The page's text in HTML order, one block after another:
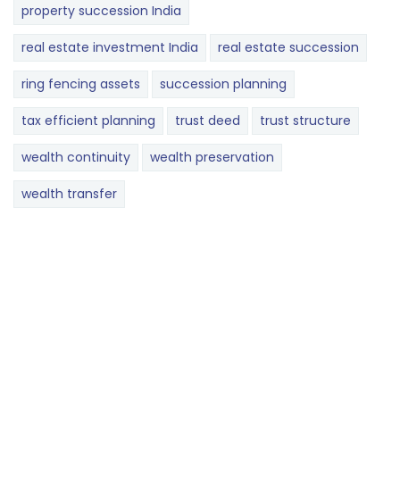
property succession India
real estate investment India real estate succession
ring fencing assets succession planning
tax efficient planning trust deed trust structure
wealth continuity wealth preservation
wealth transfer